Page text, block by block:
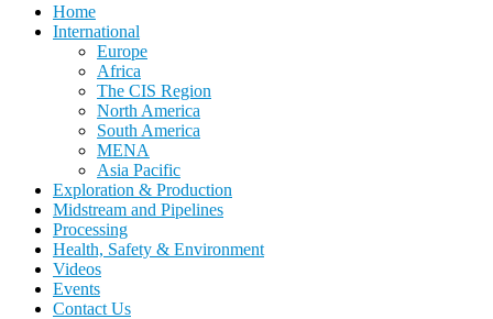
Home
International
Europe
Africa
The CIS Region
North America
South America
MENA
Asia Pacific
Exploration & Production
Midstream and Pipelines
Processing
Health, Safety & Environment
Videos
Events
Contact Us